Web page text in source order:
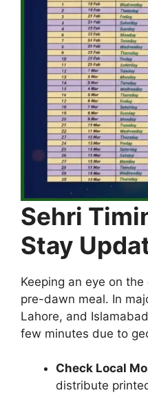
Sehri
Stay
Keeping an eye on
pre-dawn meal. In
Lahore, and
few minutes due to
Check Local
distribute